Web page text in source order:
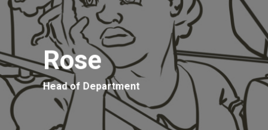
Rose
Head of Department